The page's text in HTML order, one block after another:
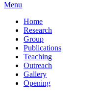
Menu
Home
Research
Group
Publications
Teaching
Outreach
Gallery
Opening